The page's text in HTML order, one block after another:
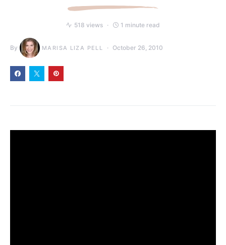
518 views 1 minute read
By MARISA LIZA PELL October 26, 2010